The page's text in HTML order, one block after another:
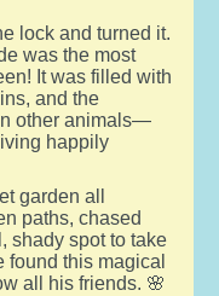
lock and turned it.
was the most
It was filled with
and the
other animals—
happily
garden all
paths, chased
shady spot to take
found this magical
all his friends. 🌸